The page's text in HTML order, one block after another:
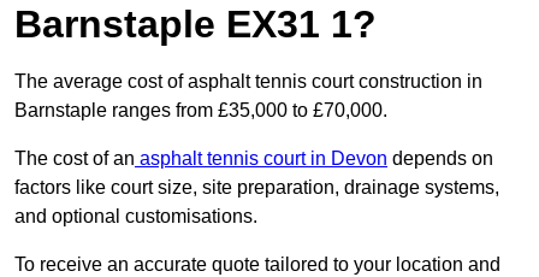
Barnstaple EX31 1?
The average cost of asphalt tennis court construction in
Barnstaple ranges from £35,000 to £70,000.
The cost of an asphalt tennis court in Devon depends on
factors like court size, site preparation, drainage systems,
and optional customisations.
To receive an accurate quote tailored to your location and